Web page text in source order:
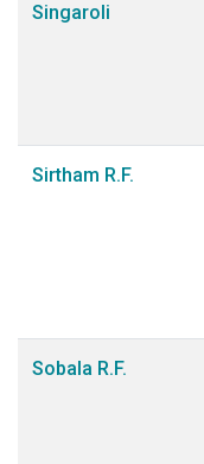
Singaroli
Sirtham R.F.
Sobala R.F.